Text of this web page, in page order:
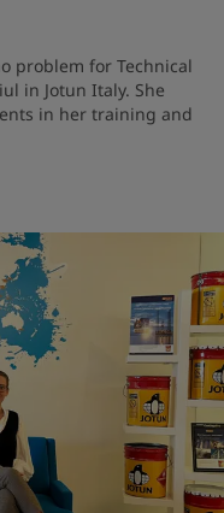
problem for Technical
in Jotun Italy. She
in her training and